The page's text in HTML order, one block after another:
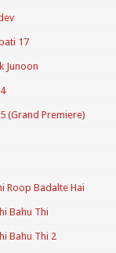
17
Junoon
(Grand Premiere)
Roop Badalte Hai
Bahu Thi
Bahu Thi 2